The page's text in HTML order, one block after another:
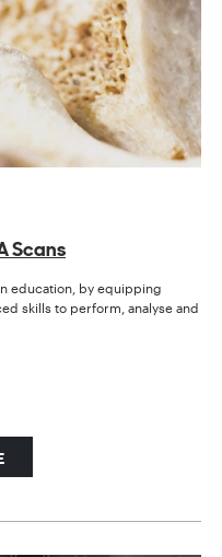
Scans
education, by equipping
skills to perform, analyse and